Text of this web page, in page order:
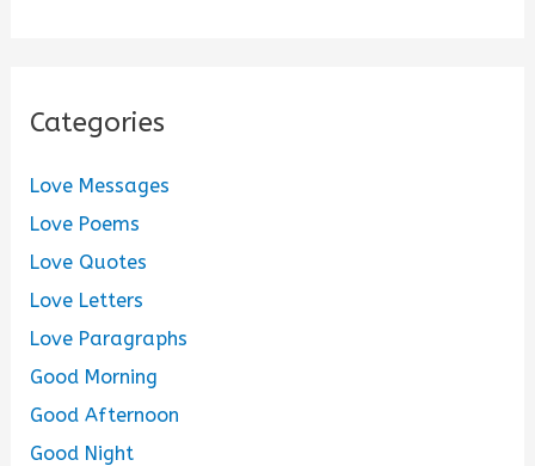
:
Categories
Love Messages
Love Poems
Love Quotes
Love Letters
Love Paragraphs
Good Morning
Good Afternoon
Good Night